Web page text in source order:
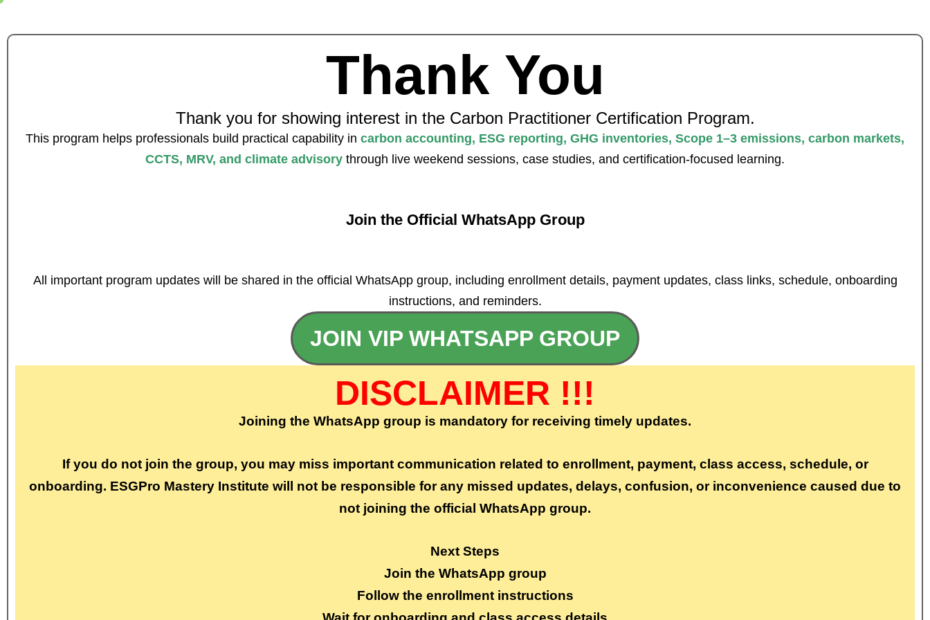
Thank You
Thank you for showing interest in the Carbon Practitioner Certification Program.
This program helps professionals build practical capability in carbon accounting, ESG reporting, GHG inventories, Scope 1–3 emissions, carbon markets,
CCTS, MRV, and climate advisory through live weekend sessions, case studies, and certification-focused learning.
Join the Official WhatsApp Group
All important program updates will be shared in the official WhatsApp group, including enrollment details, payment updates, class links, schedule, onboarding
instructions, and reminders.
JOIN VIP WHATSAPP GROUP
DISCLAIMER !!!
Joining the WhatsApp group is mandatory for receiving timely updates.
If you do not join the group, you may miss important communication related to enrollment, payment, class access, schedule, or
onboarding. ESGPro Mastery Institute will not be responsible for any missed updates, delays, confusion, or inconvenience caused due to
not joining the official WhatsApp group.
Next Steps
Join the WhatsApp group
Follow the enrollment instructions